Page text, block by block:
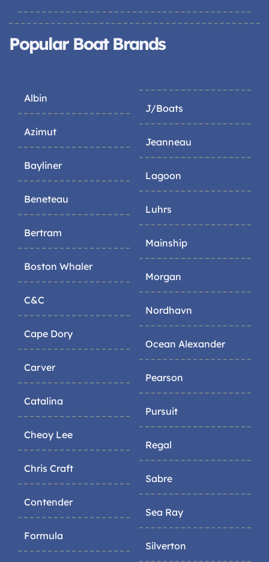
Popular Boat Brands
Albin
Azimut
Bayliner
Beneteau
Bertram
Boston Whaler
C&C
Cape Dory
Carver
Catalina
Cheoy Lee
Chris Craft
Contender
Formula
J/Boats
Jeanneau
Lagoon
Luhrs
Mainship
Morgan
Nordhavn
Ocean Alexander
Pearson
Pursuit
Regal
Sabre
Sea Ray
Silverton